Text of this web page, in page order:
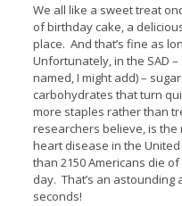
We all like a sweet treat
of birthday cake, a
place. And that’s fine as
Unfortunately, in the SAD
named, I might add) –
carbohydrates that turn
more staples rather than
researchers believe, is
heart disease in the
than 2150 Americans die
day. That’s an
seconds!